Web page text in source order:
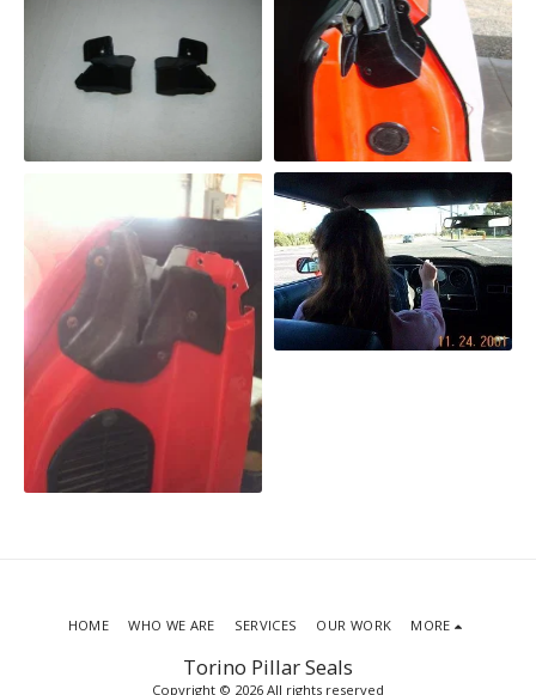
Torino Pillar Seals
Copyright © 2026 All rights reserved
HOME WHO WE ARE SERVICES OUR WORK MORE